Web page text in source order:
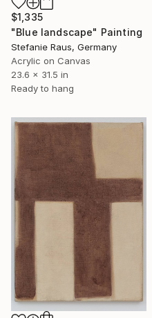
$1,335
"Blue landscape" Painting
Stefanie Raus, Germany
Acrylic on Canvas
23.6 x 31.5 in
Ready to hang